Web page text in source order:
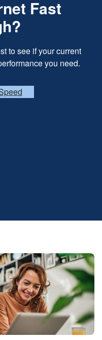
Fast
to see if your current
you need.